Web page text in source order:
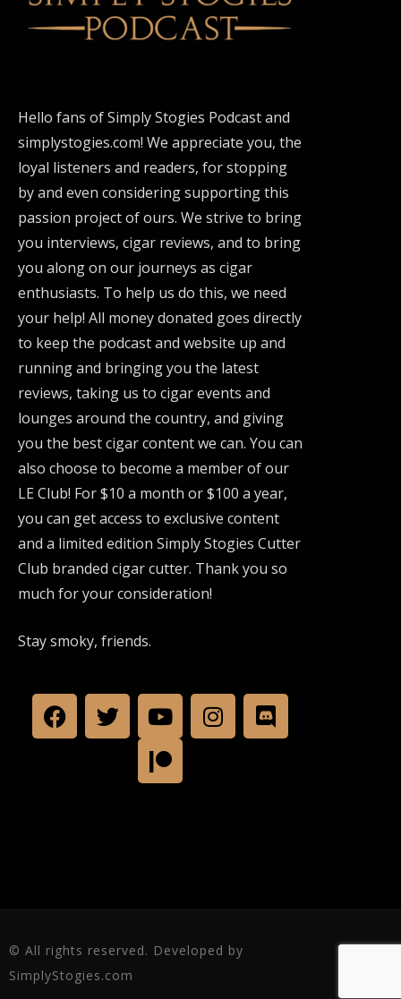
Hello fans of Simply Stogies Podcast and
simplystogies.com! We appreciate you, the
loyal listeners and readers, for stopping
by and even considering supporting this
passion project of ours. We strive to bring
you interviews, cigar reviews, and to bring
you along on our journeys as cigar
enthusiasts. To help us do this, we need
your help! All money donated goes directly
to keep the podcast and website up and
running and bringing you the latest
reviews, taking us to cigar events and
lounges around the country, and giving
you the best cigar content we can. You can
also choose to become a member of our
LE Club! For $10 a month or $100 a year,
you can get access to exclusive content
and a limited edition Simply Stogies Cutter
Club branded cigar cutter. Thank you so
much for your consideration!
Stay smoky, friends.
© All rights reserved. Developed by
SimplyStogies.com